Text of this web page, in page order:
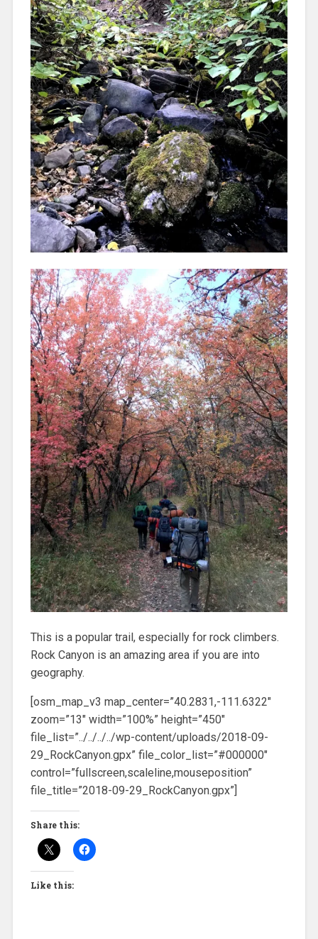
This is a popular trail, especially for rock climbers.
Rock Canyon is an amazing area if you are into
geography.
[osm_map_v3 map_center=”40.2831,-111.6322″
zoom=”13″ width=”100%” height=”450″
file_list=”../../../../wp-content/uploads/2018-09-
29_RockCanyon.gpx” file_color_list=”#000000″
control=”fullscreen,scaleline,mouseposition”
file_title=”2018-09-29_RockCanyon.gpx”]
Share this:
Like this: